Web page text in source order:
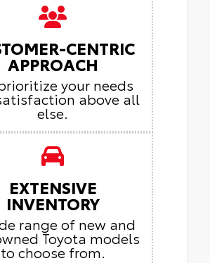
CENTRIC
APPROACH
your needs
above all
else.
EXTENSIVE
INVENTORY
range of new and
Toyota models
to choose from.